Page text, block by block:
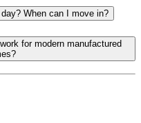
When can I move in?
for modern manufactured